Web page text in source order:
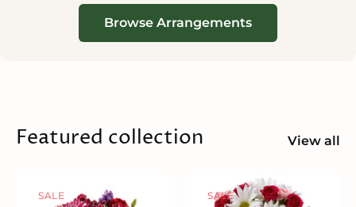
Browse Arrangements
Featured collection View all
SALE SALE